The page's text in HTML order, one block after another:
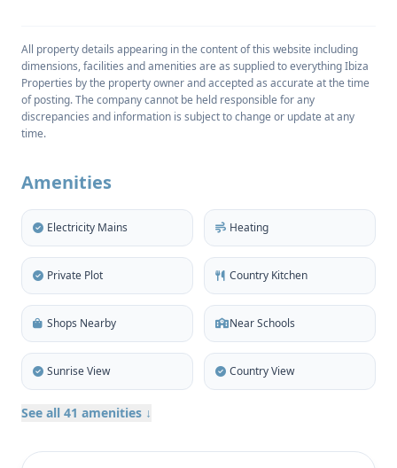
Set on a 1,450 m² rural plot and constructed over
260 m², the property consists of a main house and
separate guest accommodation, providing a total of
four double bedrooms and two bathrooms.
beams, chimney/fireplace, high ceilings and
The spacious living room still showcases the historic
millstone of the original olive press, while the
adjoining dining area and independent, fully
equipped kitchen retain a rustic elegance with
details such as an impressive jácena beam. Two
charming double bedrooms are located upstairs in
the main house, while the annexe offers two
A handy workshop and laundry room, storage space
All property details appearing in the content of this website including
dimensions, facilities and amenities are as supplied to everything Ibiza
Properties by the property owner and accepted as accurate at the time
of posting. The company cannot be held responsible for any
discrepancies and information is subject to change or update at any
time.
Amenities
Electricity Mains Heating
Private Plot Country Kitchen
Shops Nearby Near Schools
Sunrise View Country View
See all 41 amenities ↓